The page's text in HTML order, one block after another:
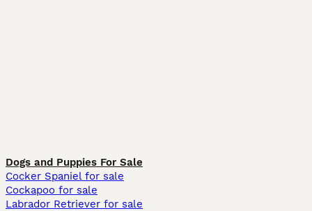
Dogs and Puppies For Sale
Cocker Spaniel for sale
Cockapoo for sale
Labrador Retriever for sale